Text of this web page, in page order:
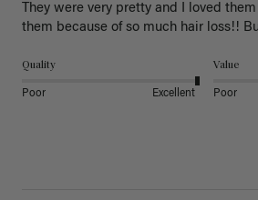
They were very pretty and I loved
them because of so much hair loss!!
Quality
Poor Excellent
Value
Poor